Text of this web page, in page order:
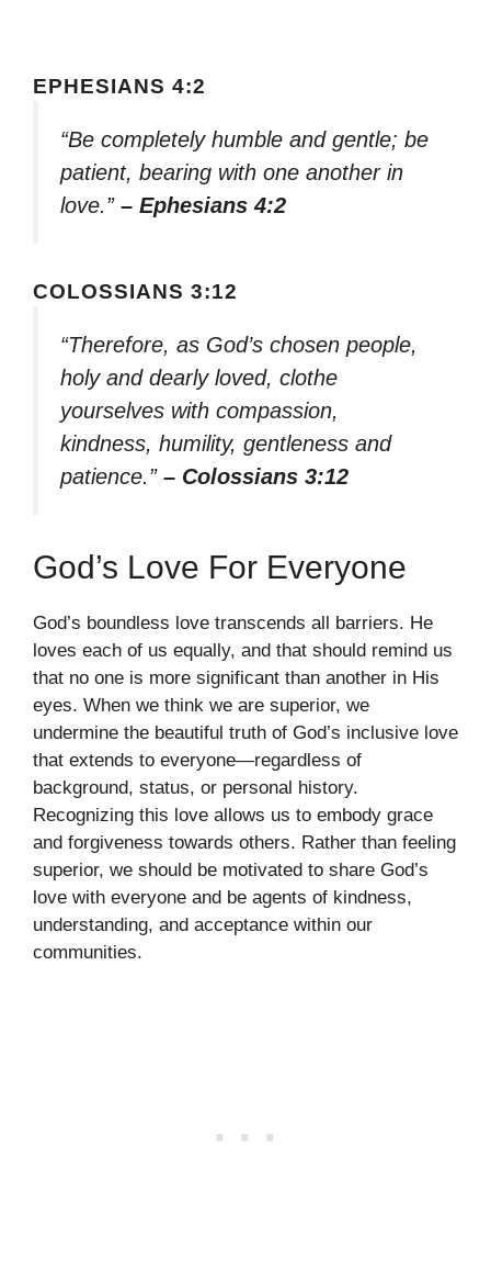
EPHESIANS 4:2
“Be completely humble and gentle; be
patient, bearing with one another in
love.” – Ephesians 4:2
COLOSSIANS 3:12
“Therefore, as God’s chosen people,
holy and dearly loved, clothe
yourselves with compassion,
kindness, humility, gentleness and
patience.” – Colossians 3:12
God’s Love For Everyone
God’s boundless love transcends all barriers. He
loves each of us equally, and that should remind us
that no one is more significant than another in His
eyes. When we think we are superior, we
undermine the beautiful truth of God’s inclusive love
that extends to everyone—regardless of
background, status, or personal history.
Recognizing this love allows us to embody grace
and forgiveness towards others. Rather than feeling
superior, we should be motivated to share God’s
love with everyone and be agents of kindness,
understanding, and acceptance within our
communities.